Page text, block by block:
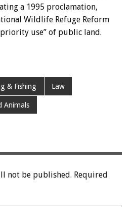
a 1995 proclamation,
Wildlife Refuge Reform
use” of public land.
& Fishing Law
Animals
not be published. Required